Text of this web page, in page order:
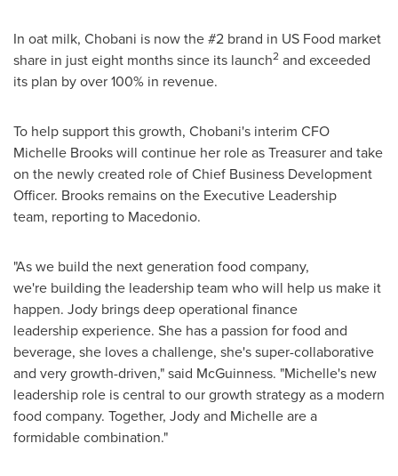
In oat milk, Chobani is now the #2 brand in US Food market
share in just eight months since its launch2 and exceeded
its plan by over 100% in revenue.
To help support this growth, Chobani's interim CFO
Michelle Brookswill continue her role as Treasurer and take
on the newly created role of Chief Business Development
Officer. Brooks remains on the Executive Leadership
team, reporting to Macedonio.
"As we build the next generation food company,
we're building the leadership team who will help us make it
happen. Jody brings deep operational finance
leadership experience. She has a passion for food and
beverage, she loves a challenge, she's super-collaborative
and very growth-driven," said McGuinness. "Michelle's new
leadership role is central to our growth strategy as a modern
food company. Together, Jody and Michelle are a
formidable combination."